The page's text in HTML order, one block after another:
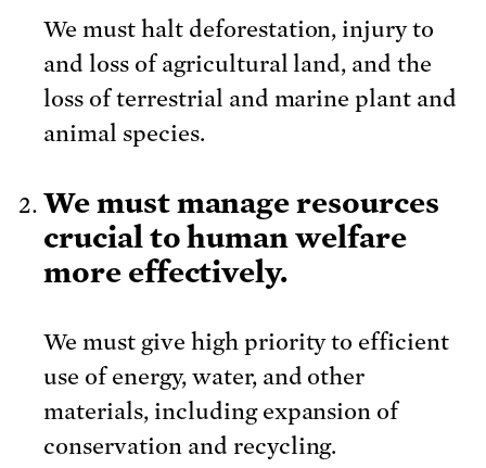
We must halt deforestation, injury to
and loss of agricultural land, and the
loss of terrestrial and marine plant and
animal species.
We must manage resources
crucial to human welfare
more effectively.
We must give high priority to efficient
use of energy, water, and other
materials, including expansion of
conservation and recycling.